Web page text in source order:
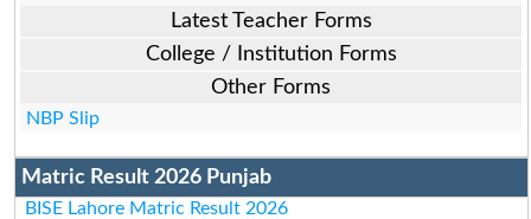
Latest Teacher Forms
College / Institution Forms
Other Forms
NBP Slip
Matric Result 2026 Punjab
BISE Lahore Matric Result 2026